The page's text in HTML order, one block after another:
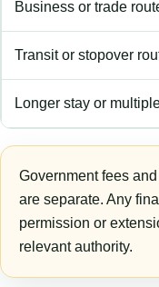
Business or trade
Transit or stopover
Longer stay or
Government fees
are separate. Any
permission or
relevant authority.